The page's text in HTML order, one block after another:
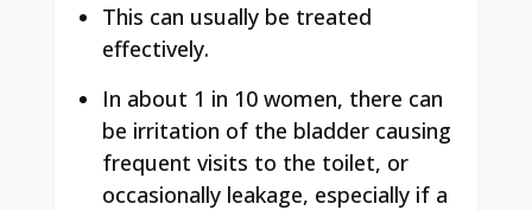
This can usually be treated
effectively.
In about 1 in 10 women, there can
be irritation of the bladder causing
frequent visits to the toilet, or
occasionally leakage, especially if a